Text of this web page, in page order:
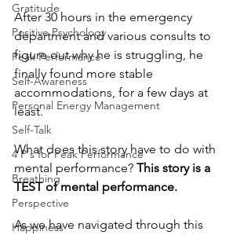
Gratitude
Positive Psychology
Peak Performance
Self-Awareness
Personal Energy Management
Self-Talk
4 P's for Peak Performance
Breathing
Perspective
Happiness
After 30 hours in the emergency
department and various consults to
figure out why he is struggling, he
finally found more stable
accommodations, for a few days at
least.
What does this story have to do with
mental performance? This story is a
TEST of mental performance.
As we have navigated through this